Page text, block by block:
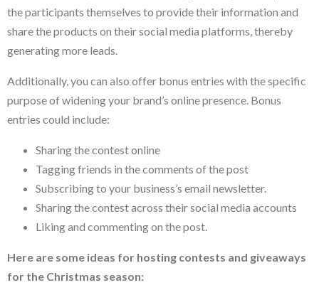
the participants themselves to provide their information and
share the products on their social media platforms, thereby
generating more leads.
Additionally, you can also offer bonus entries with the specific
purpose of widening your brand’s online presence. Bonus
entries could include:
Sharing the contest online
Tagging friends in the comments of the post
Subscribing to your business’s email newsletter.
Sharing the contest across their social media accounts
Liking and commenting on the post.
Here are some ideas for hosting contests and giveaways
for the Christmas season: